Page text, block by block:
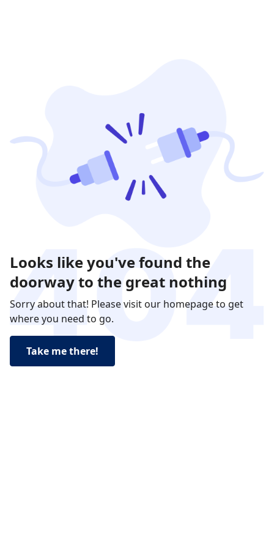
Looks like you've found the
doorway to the great nothing
Sorry about that! Please visit our homepage to get
where you need to go.
Take me there!